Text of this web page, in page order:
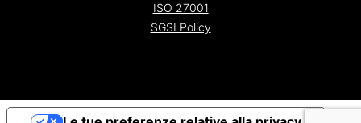
ISO 27001
SGSI Policy